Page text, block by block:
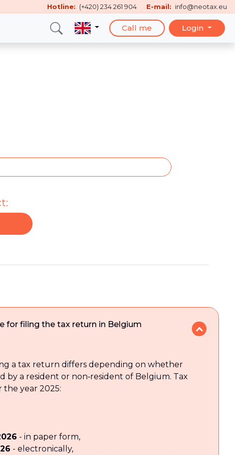
Hotline: (+420) 234 261 904 E-mail: info@neotax.eu
Call me Login
for filing the tax return in Belgium
a tax return differs depending on whether
by a resident or non‑resident of Belgium. Tax
year 2025:
- in paper form,
- electronically,